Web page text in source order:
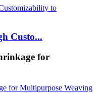
Custo...
for